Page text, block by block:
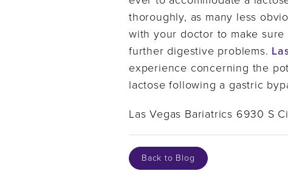
thoroughly, as many less
with your doctor to make
further digestive problems.
experience concerning the
lactose following a gastric
Las Vegas Bariatrics 6930 S
Back to Blog